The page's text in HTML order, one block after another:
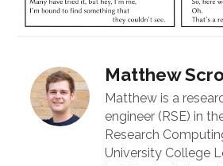
Matthew
Matthew is a
engineer (RSE) in
Research
University College